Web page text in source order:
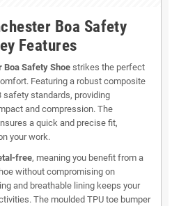
Boa Safety
Features
Boa Safety Shoe strikes the perfect
Featuring a robust composite
standards, providing
and compression. The
a quick and precise fit,
your work.
free, meaning you benefit from a
without compromising on
and breathable lining keeps your
The moulded TPU toe bumper